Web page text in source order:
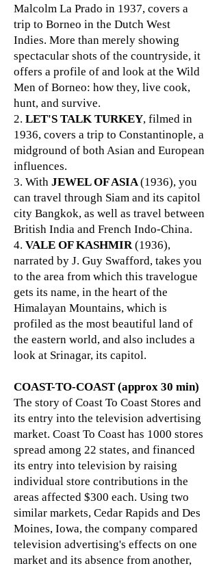
Malcolm La Prado in 1937, covers a
trip to Borneo in the Dutch West
Indies. More than merely showing
spectacular shots of the countryside, it
offers a profile of and look at the Wild
Men of Borneo: how they, live cook,
hunt, and survive.
2. LET'S TALK TURKEY, filmed in
1936, covers a trip to Constantinople, a
midground of both Asian and European
influences.
3. With JEWEL OF ASIA(1936), you
can travel through Siam and its capitol
city Bangkok, as well as travel between
British India and French Indo-China.
4. VALE OF KASHMIR(1936),
narrated by J. Guy Swafford, takes you
to the area from which this travelogue
gets its name, in the heart of the
Himalayan Mountains, which is
profiled as the most beautiful land of
the eastern world, and also includes a
look at Srinagar, its capitol.
COAST-TO-COAST (approx 30 min)
The story of Coast To Coast Stores and
its entry into the television advertising
market. Coast To Coast has 1000 stores
spread among 22 states, and financed
its entry into television by raising
individual store contributions in the
areas affected $300 each. Using two
similar markets, Cedar Rapids and Des
Moines, Iowa, the company compared
television advertising's effects on one
market and its absence from another,